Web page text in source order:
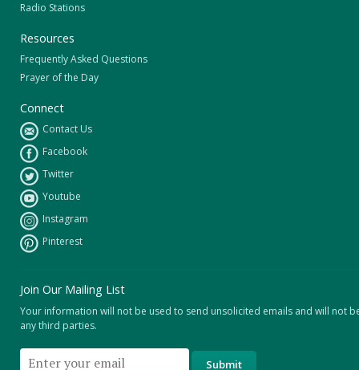
Radio Stations
Resources
Frequently Asked Questions
Prayer of the Day
Connect
Contact Us
Facebook
Twitter
Youtube
Instagram
Pinterest
Join Our Mailing List
Your information will not be used to send unsolicited emails and will not
any third parties.